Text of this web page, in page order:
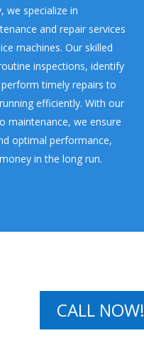
we specialize in
and repair services
machines. Our skilled
inspections, identify
timely repairs to
efficiently. With our
maintenance, we ensure
optimal performance,
in the long run.
CALL NOW!